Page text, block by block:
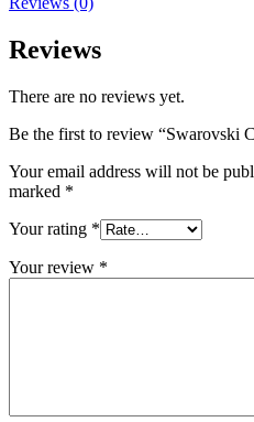
Reviews
There are no reviews yet.
Be the first to review “Swarovski
Your email address will not be
marked *
Your rating *
Your review *